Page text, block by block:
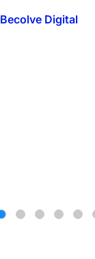
Becolve Digital